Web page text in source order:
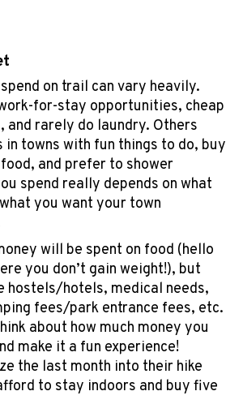
on trail can vary heavily.
for-stay opportunities, cheap
and rarely do laundry. Others
in towns with fun things to do, buy
and prefer to shower
spend really depends on what
you want your town
will be spent on food (hello
you don’t gain weight!), but
hostels/hotels, medical needs,
fees/park entrance fees, etc.
about how much money you
make it a fun experience!
the last month into their hike
to stay indoors and buy five